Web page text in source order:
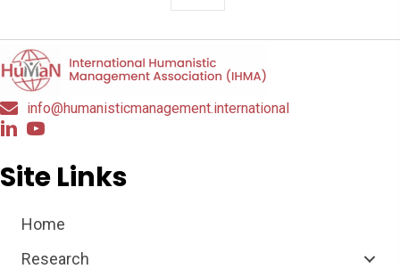
info@humanisticmanagement.international
Site Links
Home
Research